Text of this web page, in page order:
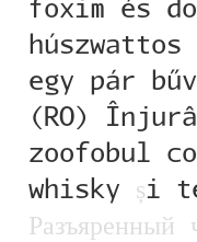
Alexander
Alexander Nedelev
Alexander Pravdin
Alexander
foxim és
egy pár
(RO)
zoofobul
whisky ș
Разъяренный